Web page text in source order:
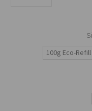
100g Eco-Refill